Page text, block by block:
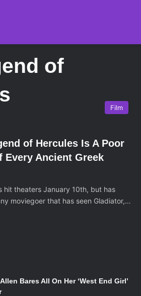
of
Film
of Hercules Is A Poor
Every Ancient Greek
hit theaters January 10th, but has
moviegoer that has seen Gladiator,…
Bares All On Her ‘West End Girl’